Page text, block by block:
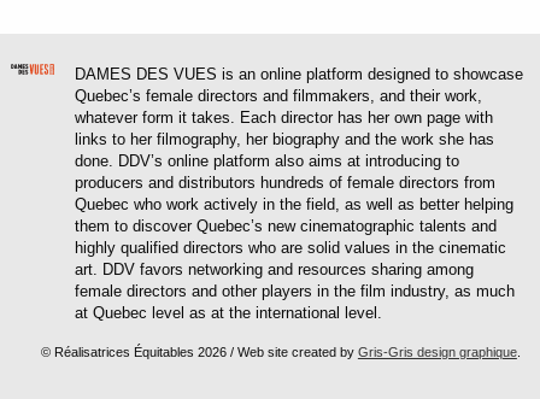
DAMES DES VUES is an online platform designed to showcase
Quebec’s female directors and filmmakers, and their work,
whatever form it takes. Each director has her own page with
links to her filmography, her biography and the work she has
done. DDV’s online platform also aims at introducing to
producers and distributors hundreds of female directors from
Quebec who work actively in the field, as well as better helping
them to discover Quebec’s new cinematographic talents and
highly qualified directors who are solid values in the cinematic
art. DDV favors networking and resources sharing among
female directors and other players in the film industry, as much
at Quebec level as at the international level.
© Réalisatrices Équitables 2026 / Web site created by Gris-Gris design graphique.